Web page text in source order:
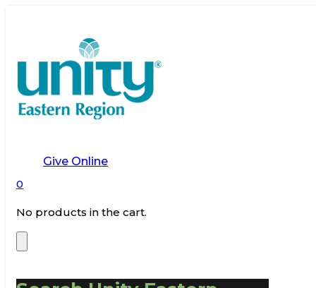
Give Online
0
No products in the cart.